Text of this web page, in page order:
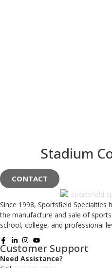
Stadium
CONTACT
Since 1998, Sportsfield Specialties
the manufacture and sale of
school, college, and professional
Customer Support
Need Assistance?